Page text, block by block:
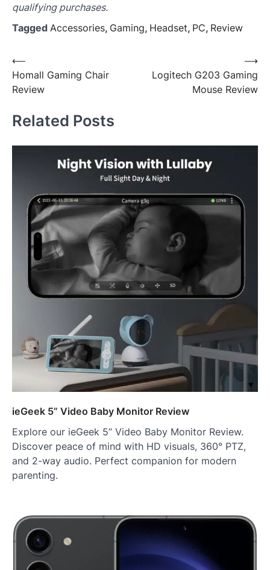
qualifying purchases.
Tagged Accessories, Gaming, Headset, PC, Review
Post
navigation
⟵
Homall Gaming Chair
Review
Logitech G203 Gaming
Mouse Review
⟶
Related Posts
ieGeek 5” Video Baby Monitor Review
Explore our ieGeek 5” Video Baby Monitor Review.
Discover peace of mind with HD visuals, 360° PTZ,
and 2-way audio. Perfect companion for modern
parenting.